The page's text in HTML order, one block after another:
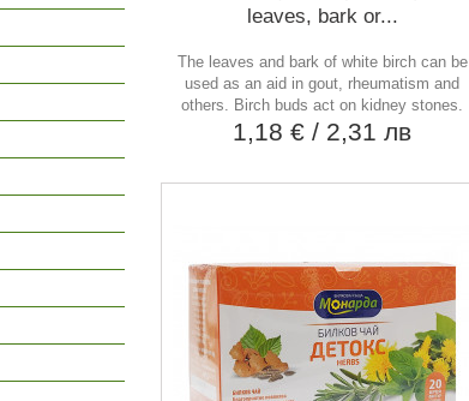
leaves, bark or...
The leaves and bark of white birch can be
used as an aid in gout, rheumatism and
others. Birch buds act on kidney stones.
1,18 €/ 2,31 лв